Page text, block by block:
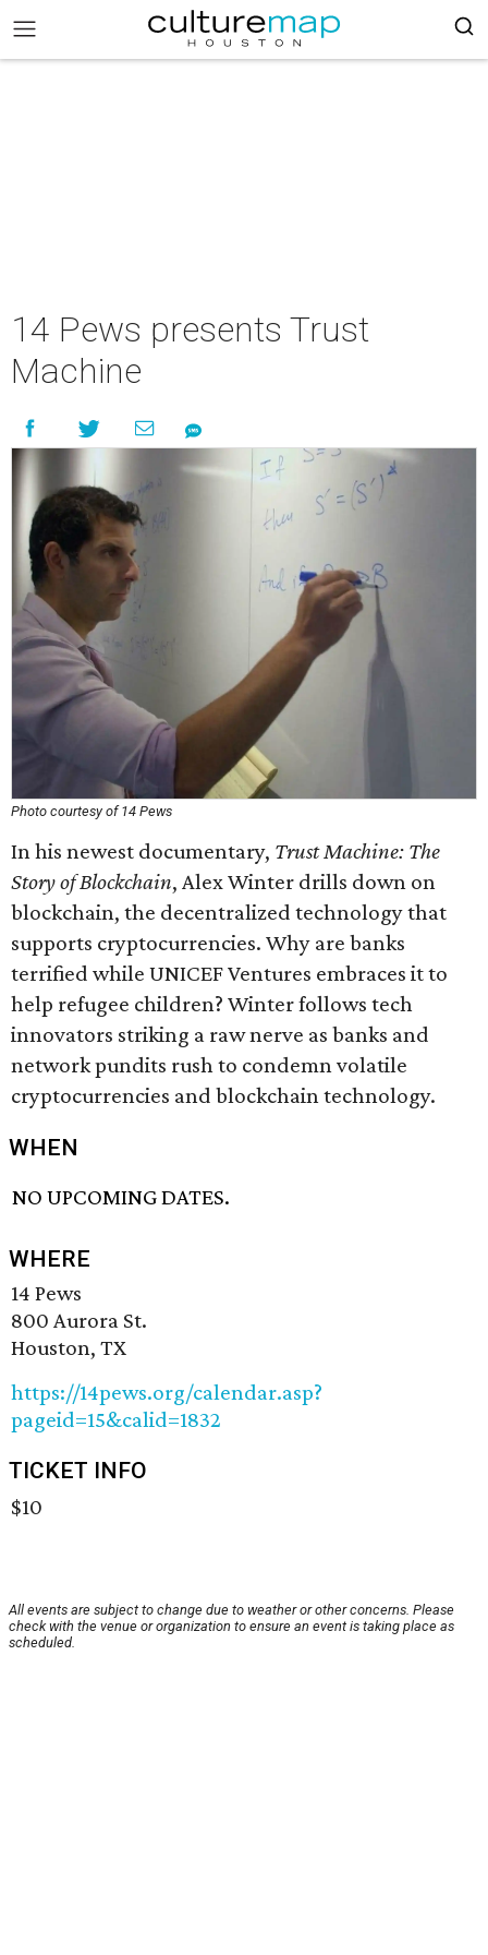
14 Pews presents Trust
Machine
Photo courtesy of 14 Pews
In his newest documentary, Trust Machine: The
Story of Blockchain, Alex Winter drills down on
blockchain, the decentralized technology that
supports cryptocurrencies. Why are banks
terrified while UNICEF Ventures embraces it to
help refugee children? Winter follows tech
innovators striking a raw nerve as banks and
network pundits rush to condemn volatile
cryptocurrencies and blockchain technology.
WHEN
NO UPCOMING DATES.
WHERE
14 Pews
800 Aurora St.
Houston, TX
https://14pews.org/calendar.asp?
pageid=15&calid=1832
TICKET INFO
$10
All events are subject to change due to weather or other concerns. Please
check with the venue or organization to ensure an event is taking place as
scheduled.